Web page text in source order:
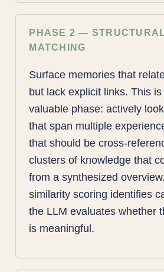
PHASE 2 —
MATCHING
Surface memories that
but lack explicit links. This
valuable phase: actively
that span multiple
that should be cross-
clusters of knowledge that
from a synthesized
similarity scoring identifies
the LLM evaluates whether
is meaningful.